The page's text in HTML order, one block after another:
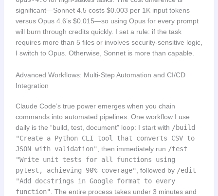
significant—Sonnet 4.5 costs $0.003 per 1K input tokens
versus Opus 4.6’s $0.015—so using Opus for every prompt
will burn through credits quickly. I set a rule: if the task
requires more than 5 files or involves security-sensitive logic,
I switch to Opus. Otherwise, Sonnet is more than capable.
Advanced Workflows: Multi-Step Automation and CI/CD
Integration
Claude Code’s true power emerges when you chain
commands into automated pipelines. One workflow I use
daily is the “build, test, document” loop: I start with /build
"Create a Python CLI tool that converts CSV to
JSON with validation" , then immediately run /test
"Write unit tests for all functions using
pytest, achieving 90% coverage" , followed by /edit
"Add docstrings in Google format to every
function" . The entire process takes under 3 minutes and